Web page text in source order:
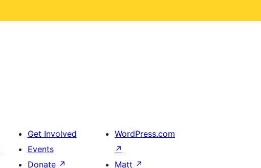
Get Involved
Events
Donate ↗
WordPress.com
↗
Matt ↗